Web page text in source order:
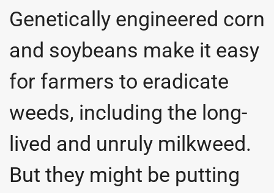
Genetically engineered corn
and soybeans make it easy
for farmers to eradicate
weeds, including the long-
lived and unruly milkweed.
But they might be putting